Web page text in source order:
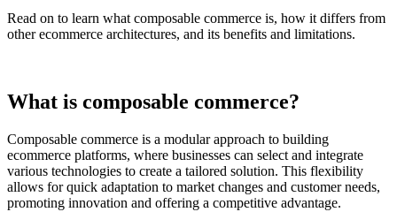
Read on to learn what composable commerce is, how it differs from
other ecommerce architectures, and its benefits and limitations.
What is composable commerce?
Composable commerce is a modular approach to building
ecommerce platforms, where businesses can select and integrate
various technologies to create a tailored solution. This flexibility
allows for quick adaptation to market changes and customer needs,
promoting innovation and offering a competitive advantage.